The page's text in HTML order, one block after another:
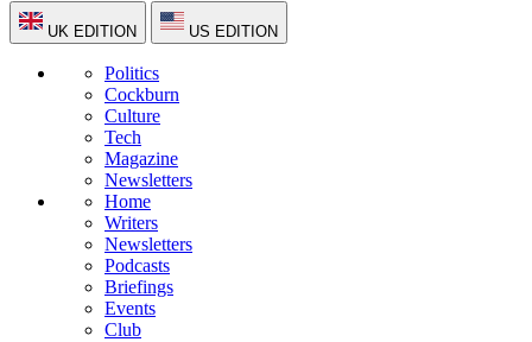
UK EDITION US EDITION
Politics
Cockburn
Culture
Tech
Magazine
Newsletters
Home
Writers
Newsletters
Podcasts
Briefings
Events
Club